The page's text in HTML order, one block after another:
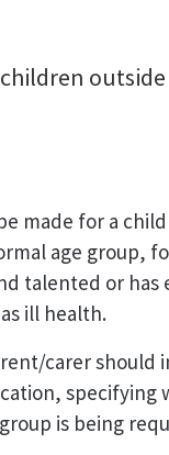
made for a
age group,
talented or has
ill health.
carer should
specifying
is being